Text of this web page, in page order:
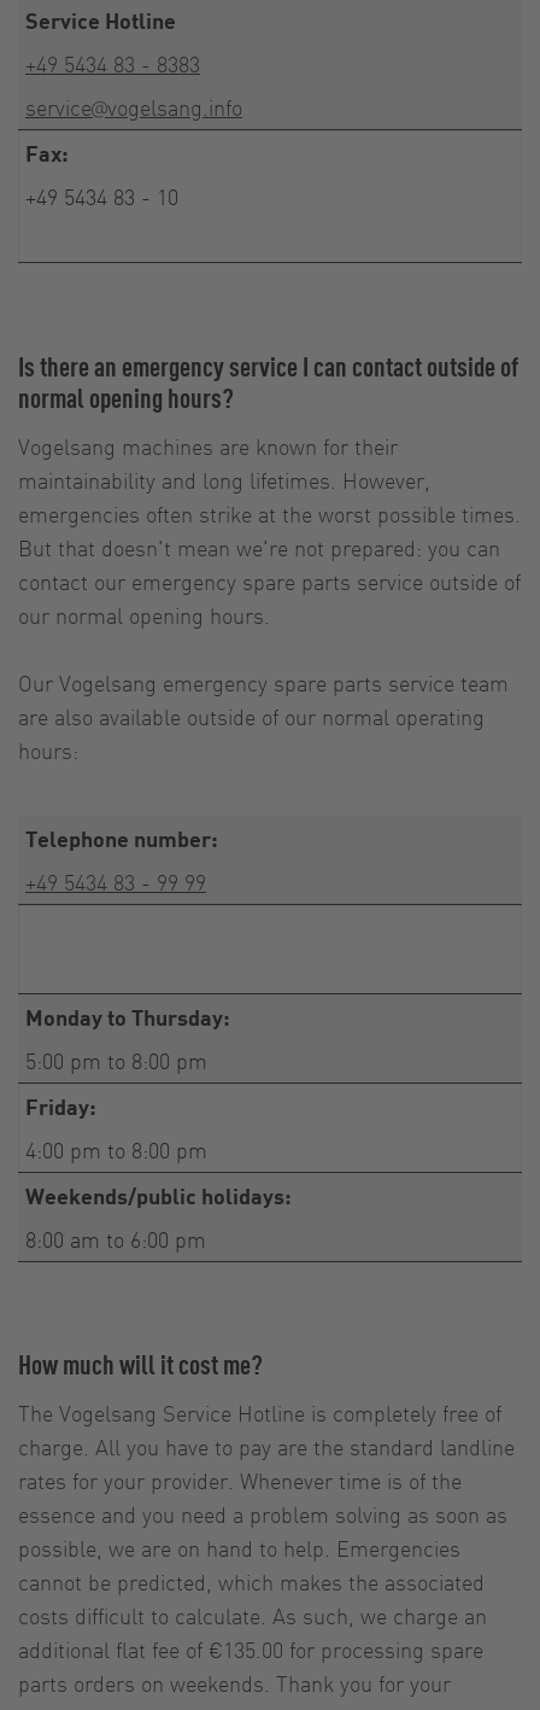
Service Hotline
+49 5434 83 - 8383
service@vogelsang.info
Fax:
+49 5434 83 - 10
Is there an emergency service I can contact outside of
normal opening hours?
Vogelsang machines are known for their
maintainability and long lifetimes. However,
emergencies often strike at the worst possible times.
But that doesn't mean we're not prepared: you can
contact our emergency spare parts service outside of
our normal opening hours.
Our Vogelsang emergency spare parts service team
are also available outside of our normal operating
hours:
Telephone number:
+49 5434 83 - 99 99
Monday to Thursday:
5:00 pm to 8:00 pm
Friday:
4:00 pm to 8:00 pm
Weekends/public holidays:
8:00 am to 6:00 pm
How much will it cost me?
The Vogelsang Service Hotline is completely free of
charge. All you have to pay are the standard landline
rates for your provider. Whenever time is of the
essence and you need a problem solving as soon as
possible, we are on hand to help. Emergencies
cannot be predicted, which makes the associated
costs difficult to calculate. As such, we charge an
additional flat fee of €135.00 for processing spare
parts orders on weekends. Thank you for your